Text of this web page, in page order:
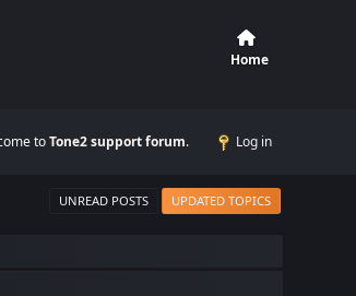
Home
toTone2 support forum. Log in
UNREAD POSTS UPDATED TOPICS